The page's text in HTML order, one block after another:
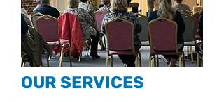
OUR SERVICES